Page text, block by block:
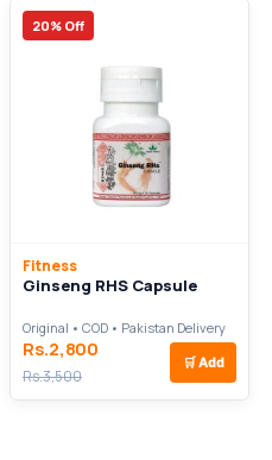
20% Off
Fitness
Ginseng RHS Capsule
Original • COD • Pakistan Delivery
Rs.2,800
Rs.3,500
🛒 Add